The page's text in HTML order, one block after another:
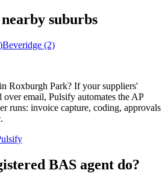
suburbs
Beveridge (2)
Roxburgh Park? If your suppliers'
email, Pulsify automates the AP
runs: invoice capture, coding, approvals
BAS agent do?